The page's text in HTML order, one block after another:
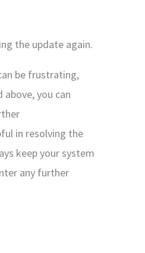
the update again.
be frustrating,
you can
in resolving the
keep your system
any further